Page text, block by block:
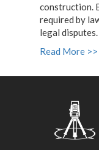
construction.
required by
legal disputes.
Read More >>